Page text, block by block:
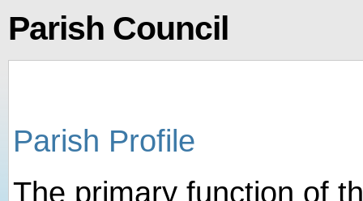
Parish Council
Parish Profile
The primary function of